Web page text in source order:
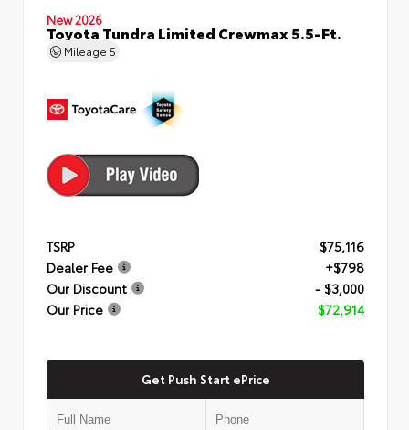
New 2026
Toyota Tundra Limited Crewmax 5.5-Ft.
Mileage 5
TSRP
$75,116
Dealer Fee
+$798
Our Discount
- $3,000
Our Price
$72,914
Get Push Start ePrice